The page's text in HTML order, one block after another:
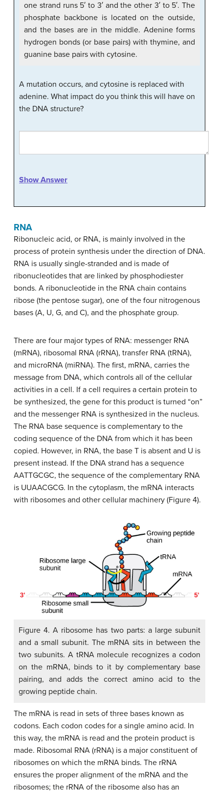
one strand runs 5′ to 3′ and the other 3′ to 5′. The
phosphate backbone is located on the outside,
and the bases are in the middle. Adenine forms
hydrogen bonds (or base pairs) with thymine, and
guanine base pairs with cytosine.
A mutation occurs, and cytosine is replaced with
adenine. What impact do you think this will have on
the DNA structure?
Show Answer
RNA
Ribonucleic acid, or RNA, is mainly involved in the
process of protein synthesis under the direction of DNA.
RNA is usually single-stranded and is made of
ribonucleotides that are linked by phosphodiester
bonds. A ribonucleotide in the RNA chain contains
ribose (the pentose sugar), one of the four nitrogenous
bases (A, U, G, and C), and the phosphate group.
There are four major types of RNA: messenger RNA
(mRNA), ribosomal RNA (rRNA), transfer RNA (tRNA),
and microRNA (miRNA). The first, mRNA, carries the
message from DNA, which controls all of the cellular
activities in a cell. If a cell requires a certain protein to
be synthesized, the gene for this product is turned “on”
and the messenger RNA is synthesized in the nucleus.
The RNA base sequence is complementary to the
coding sequence of the DNA from which it has been
copied. However, in RNA, the base T is absent and U is
present instead. If the DNA strand has a sequence
AATTGCGC, the sequence of the complementary RNA
is UUAACGCG. In the cytoplasm, the mRNA interacts
with ribosomes and other cellular machinery (Figure 4).
Figure 4. A ribosome has two parts: a large subunit
and a small subunit. The mRNA sits in between the
two subunits. A tRNA molecule recognizes a codon
on the mRNA, binds to it by complementary base
pairing, and adds the correct amino acid to the
growing peptide chain.
The mRNA is read in sets of three bases known as
codons. Each codon codes for a single amino acid. In
this way, the mRNA is read and the protein product is
made. Ribosomal RNA (rRNA) is a major constituent of
ribosomes on which the mRNA binds. The rRNA
ensures the proper alignment of the mRNA and the
ribosomes; the rRNA of the ribosome also has an